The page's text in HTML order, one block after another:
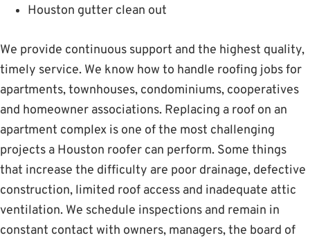
Houston gutter clean out
We provide continuous support and the highest quality,
timely service. We know how to handle roofing jobs for
apartments, townhouses, condominiums, cooperatives
and homeowner associations. Replacing a roof on an
apartment complex is one of the most challenging
projects a Houston roofer can perform. Some things
that increase the difficulty are poor drainage, defective
construction, limited roof access and inadequate attic
ventilation. We schedule inspections and remain in
constant contact with owners, managers, the board of